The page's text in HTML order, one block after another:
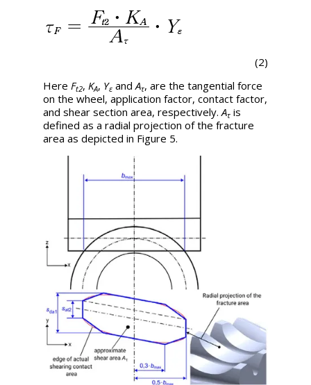
(2)
HereFt2,KA, Yε andAτ, are the tangential force
on the wheel, application factor, contact factor,
and shear section area, respectively.Aτ is
defined as a radial projection of the fracture
area as depicted in Figure 5.